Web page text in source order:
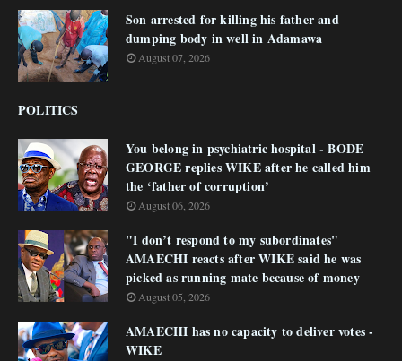
Son arrested for killing his father and
dumping body in well in Adamawa
August 07, 2026
POLITICS
You belong in psychiatric hospital - BODE
GEORGE replies WIKE after he called him
the ‘father of corruption’
August 06, 2026
"I don’t respond to my subordinates"
AMAECHI reacts after WIKE said he was
picked as running mate because of money
August 05, 2026
AMAECHI has no capacity to deliver votes -
WIKE